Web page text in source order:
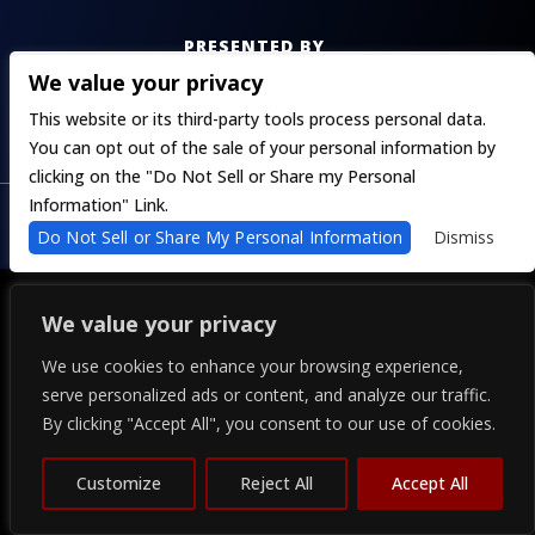
We value your privacy
We use cookies to enhance your browsing experience,
serve personalized ads or content, and analyze our traffic.
By clicking "Accept All", you consent to our use of cookies.
Customize Reject All Accept All
PRESENTED BY
COPYRIGHT 2026 THE ALPINE - POWERED BY
PRIVACY–TERMS–WEB ACCESSIBILITY
We value your privacy
This website or its third-party tools process personal data.
You can opt out of the sale of your personal information by
clicking on the "Do Not Sell or Share my Personal
Information" Link.
Do Not Sell or Share My Personal Information
Dismiss